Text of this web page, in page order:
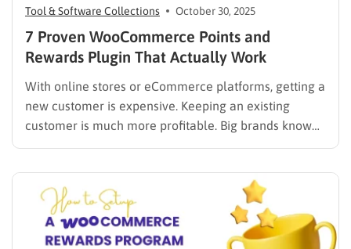
Tool & Software Collections October 30, 2025
7 Proven WooCommerce Points and
Rewards Plugin That Actually Work
With online stores or eCommerce platforms, getting a
new customer is expensive. Keeping an existing
customer is much more profitable. Big brands know
this. They use loyalty programs to reward customers
your store. A WooCommerce points and rewards
plugin…